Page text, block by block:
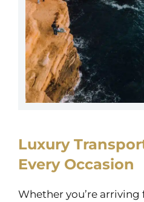
Luxury
Every Occasion
Whether you’re arriving